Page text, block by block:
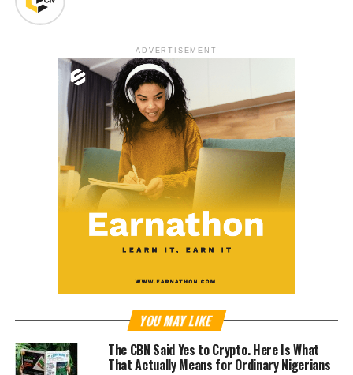
ADVERTISEMENT
YOU MAY LIKE
The CBN Said Yes to Crypto. Here Is What
That Actually Means for Ordinary Nigerians